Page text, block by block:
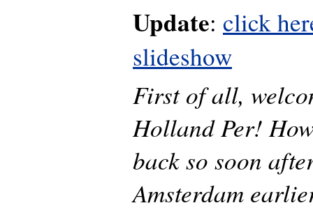
Update: click
slideshow
First of all,
Holland Per!
back so soon
Amsterdam